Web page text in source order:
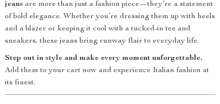
jeans are more than just a fashion piece—they’re a statement
of bold elegance. Whether you’re dressing them up with heels
and a blazer or keeping it cool with a tucked-in tee and
sneakers, these jeans bring runway flair to everyday life.
Step out in style and make every moment unforgettable.
Add them to your cart now and experience Italian fashion at
its finest.